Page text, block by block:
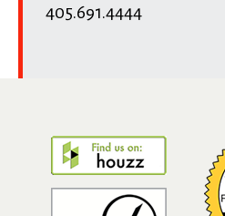
405.691.4444